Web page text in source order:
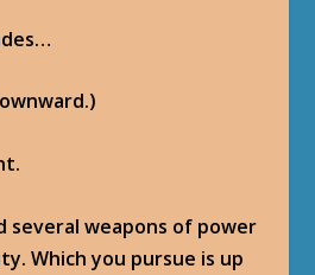
several weapons of power
Which you pursue is up